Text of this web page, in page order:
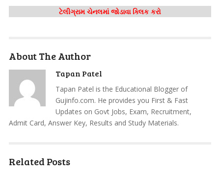
ટેલીગ્રામ ચેનલમાં જોડાવા ક્લિક કરો
About The Author
Tapan Patel
Tapan Patel is the Educational Blogger of
Gujinfo.com. He provides you First & Fast
Updates on Govt Jobs, Exam, Recruitment,
Admit Card, Answer Key, Results and Study Materials.
Related Posts